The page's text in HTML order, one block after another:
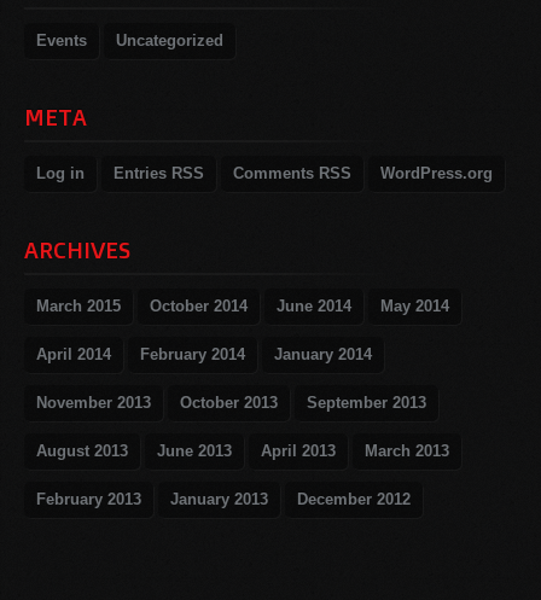
Events Uncategorized
META
Log in Entries RSS Comments RSS WordPress.org
ARCHIVES
March 2015 October 2014 June 2014 May 2014
April 2014 February 2014 January 2014
November 2013 October 2013 September 2013
August 2013 June 2013 April 2013 March 2013
February 2013 January 2013 December 2012